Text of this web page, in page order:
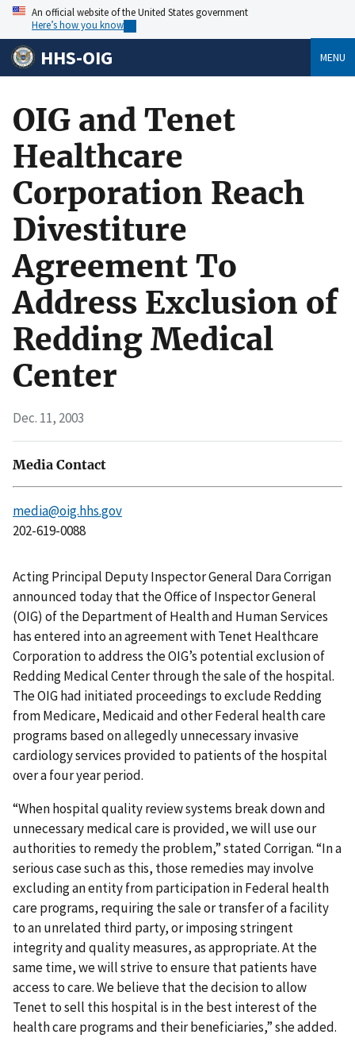
An official website of the United States government
Here’s how you know
HHS-OIG MENU
OIG and Tenet
Healthcare
Corporation Reach
Divestiture
Agreement To
Address Exclusion of
Redding Medical
Center
Dec. 11, 2003
Media Contact
media@oig.hhs.gov
202-619-0088
Acting Principal Deputy Inspector General Dara Corrigan
announced today that the Office of Inspector General
(OIG) of the Department of Health and Human Services
has entered into an agreement with Tenet Healthcare
Corporation to address the OIG’s potential exclusion of
Redding Medical Center through the sale of the hospital.
The OIG had initiated proceedings to exclude Redding
from Medicare, Medicaid and other Federal health care
programs based on allegedly unnecessary invasive
cardiology services provided to patients of the hospital
over a four year period.
“When hospital quality review systems break down and
unnecessary medical care is provided, we will use our
authorities to remedy the problem,” stated Corrigan. “In a
serious case such as this, those remedies may involve
excluding an entity from participation in Federal health
care programs, requiring the sale or transfer of a facility
to an unrelated third party, or imposing stringent
integrity and quality measures, as appropriate. At the
same time, we will strive to ensure that patients have
access to care. We believe that the decision to allow
Tenet to sell this hospital is in the best interest of the
health care programs and their beneficiaries,” she added.